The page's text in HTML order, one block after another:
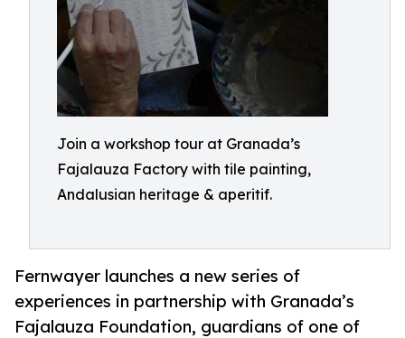
Join a workshop tour at Granada’s
Fajalauza Factory with tile painting,
Andalusian heritage & aperitif.
Fernwayer launches a new series of
experiences in partnership with Granada’s
Fajalauza Foundation, guardians of one of